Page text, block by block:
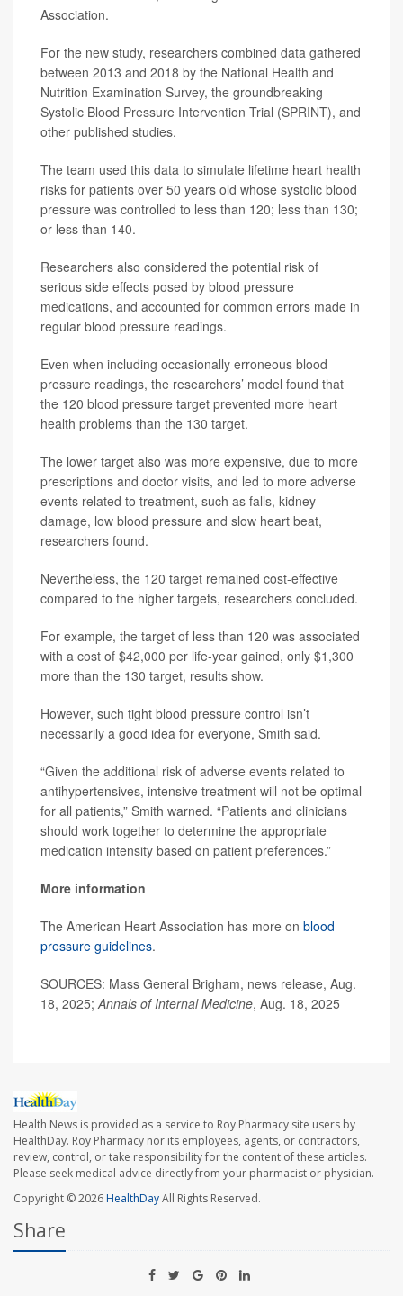
Association.
For the new study, researchers combined data gathered
between 2013 and 2018 by the National Health and
Nutrition Examination Survey, the groundbreaking
Systolic Blood Pressure Intervention Trial (SPRINT), and
other published studies.
The team used this data to simulate lifetime heart health
risks for patients over 50 years old whose systolic blood
pressure was controlled to less than 120; less than 130;
or less than 140.
Researchers also considered the potential risk of
serious side effects posed by blood pressure
medications, and accounted for common errors made in
regular blood pressure readings.
Even when including occasionally erroneous blood
pressure readings, the researchers’ model found that
the 120 blood pressure target prevented more heart
health problems than the 130 target.
The lower target also was more expensive, due to more
prescriptions and doctor visits, and led to more adverse
events related to treatment, such as falls, kidney
damage, low blood pressure and slow heart beat,
researchers found.
Nevertheless, the 120 target remained cost-effective
compared to the higher targets, researchers concluded.
For example, the target of less than 120 was associated
with a cost of $42,000 per life-year gained, only $1,300
more than the 130 target, results show.
However, such tight blood pressure control isn’t
necessarily a good idea for everyone, Smith said.
“Given the additional risk of adverse events related to
antihypertensives, intensive treatment will not be optimal
for all patients,” Smith warned. “Patients and clinicians
should work together to determine the appropriate
medication intensity based on patient preferences.”
More information
The American Heart Association has more on blood
pressure guidelines.
SOURCES: Mass General Brigham, news release, Aug.
18, 2025;Annals of Internal Medicine, Aug. 18, 2025
Health News is provided as a service to Roy Pharmacy site users by
HealthDay. Roy Pharmacy nor its employees, agents, or contractors,
review, control, or take responsibility for the content of these articles.
Please seek medical advice directly from your pharmacist or physician.
Copyright © 2026HealthDayAll Rights Reserved.
Share